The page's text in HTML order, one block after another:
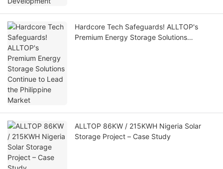
Hardcore Tech Safeguards! ALLTOP's
Premium Energy Storage Solutions
ALLTOP 86KW / 215KWH Nigeria Solar
Storage Project – Case Study